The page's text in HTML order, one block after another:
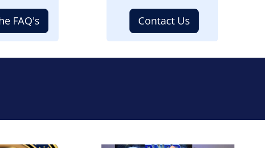
FAQ's Contact Us